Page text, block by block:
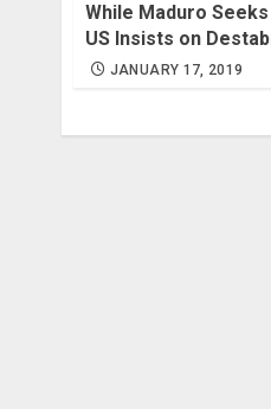
While Maduro
US Insists on
JANUARY 17, 2019